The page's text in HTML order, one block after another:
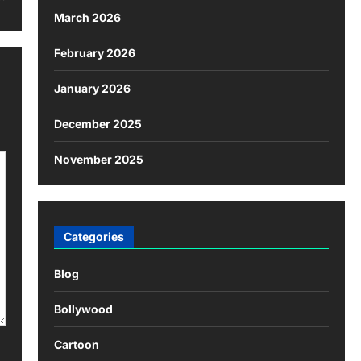
March 2026
February 2026
January 2026
December 2025
November 2025
Categories
Blog
Bollywood
Cartoon